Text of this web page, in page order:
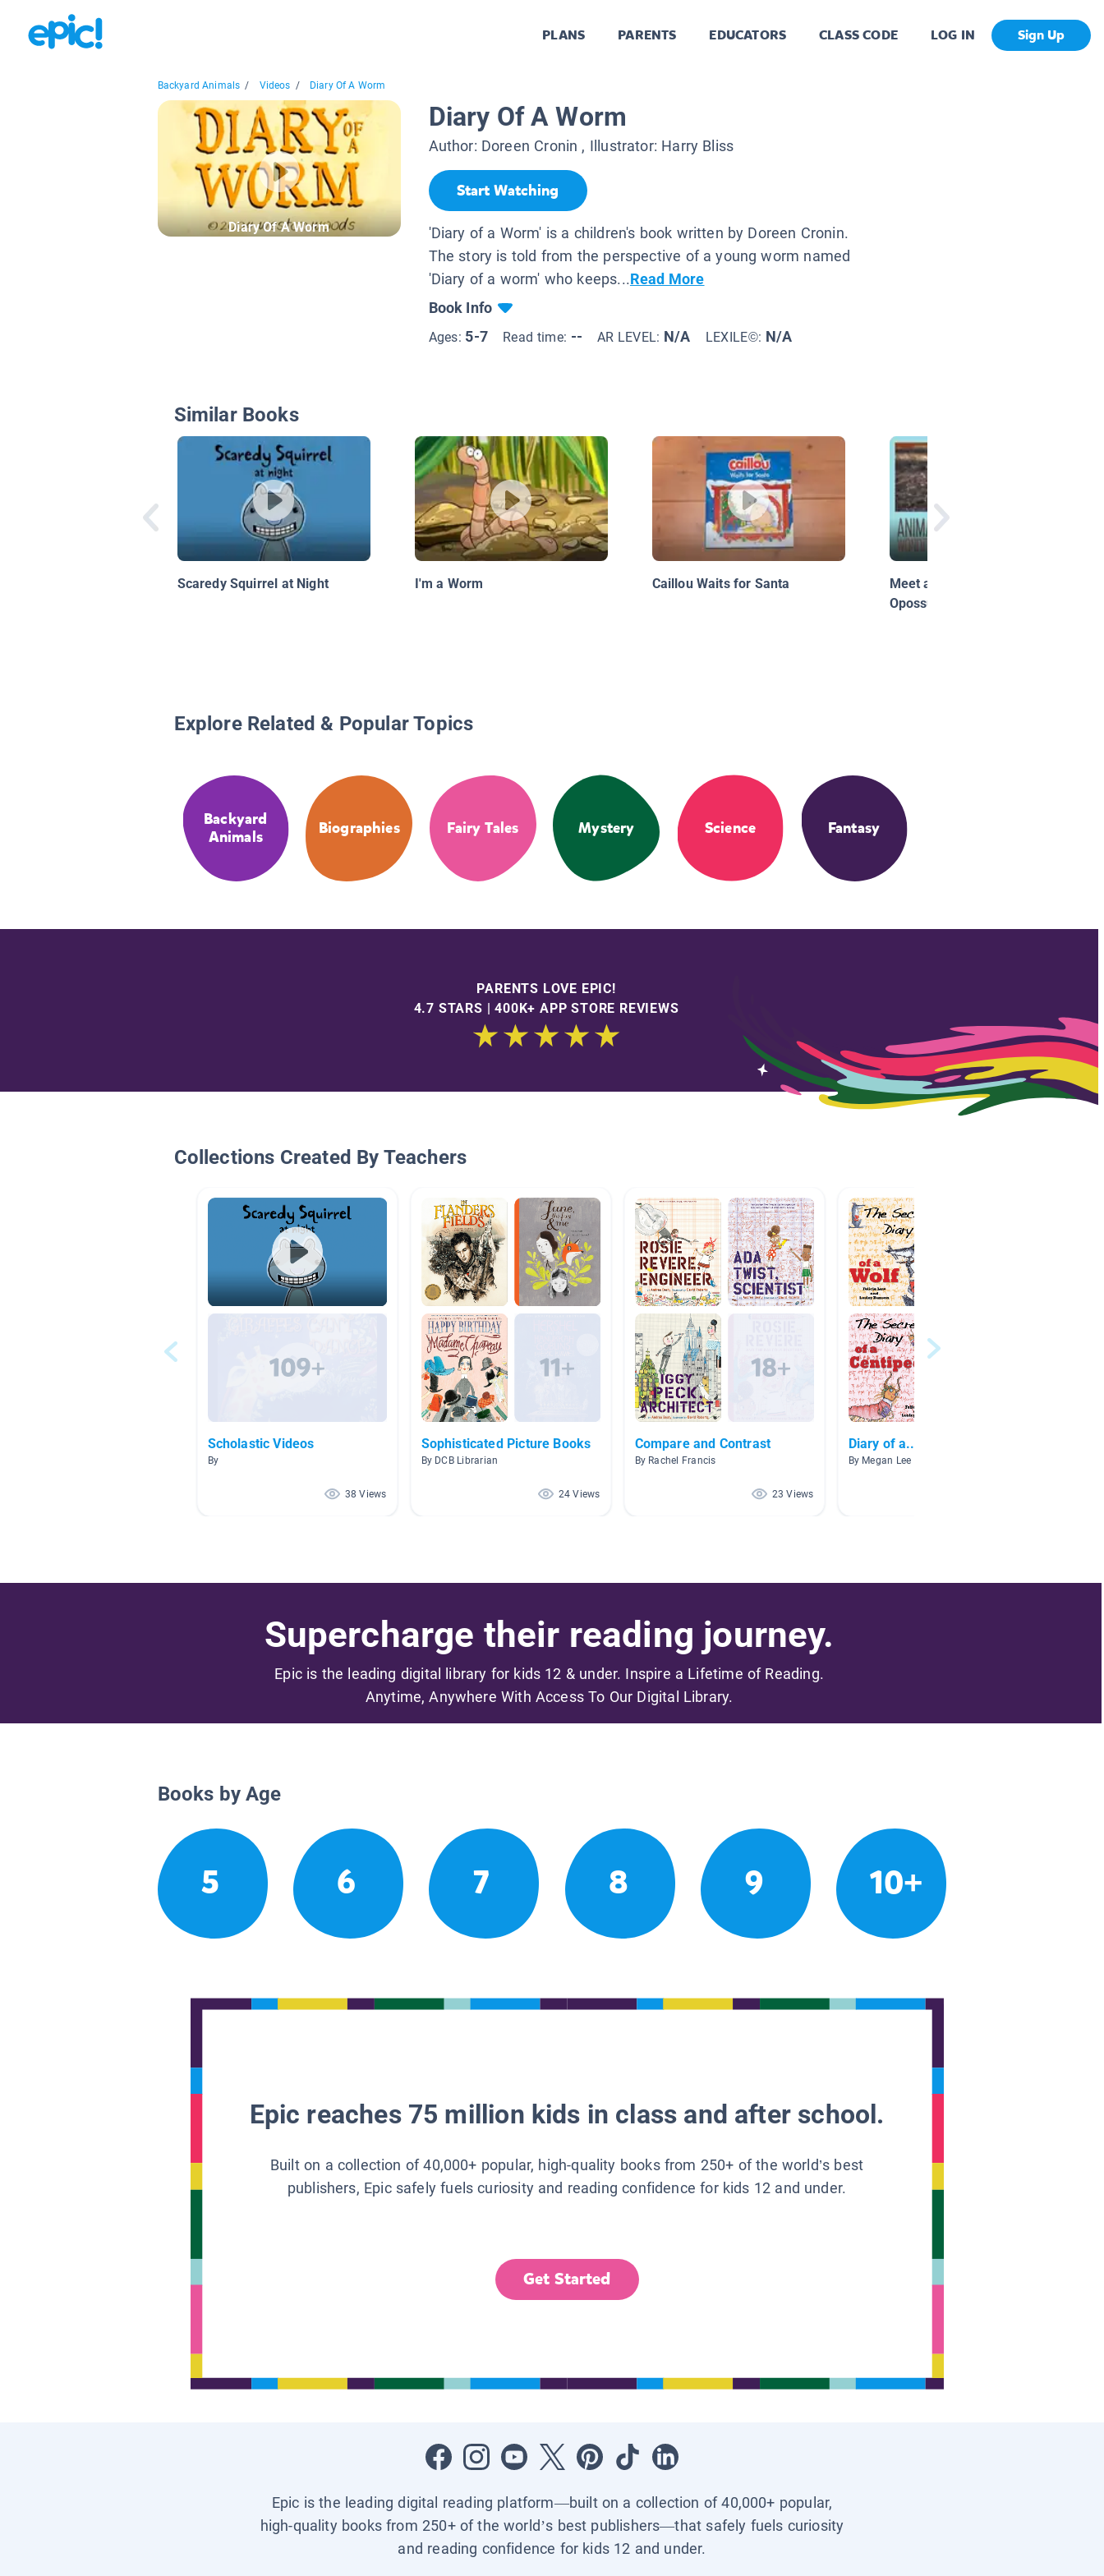
PLANS PARENTS EDUCATORS CLASS CODE LOG IN Sign Up
Backyard Animals / Videos / Diary Of A Worm
Diary Of A Worm
Diary Of A Worm
Author: Doreen Cronin , Illustrator: Harry Bliss
Start Watching
'Diary of a Worm' is a children's book written by Doreen Cronin.
The story is told from the perspective of a young worm named
'Diary of a worm' who keeps...Read More
Book Info
Ages: 5-7 Read time: -- AR LEVEL: N/A LEXILE©: N/A
Similar Books
Scaredy Squirrel at Night I'm a Worm Caillou Waits for Santa
Meet and Greet: Ophelia the
Opossum!
Explore Related & Popular Topics
Backyard
Animals
Biographies Fairy Tales Mystery Science Fantasy
PARENTS LOVE EPIC!
4.7 STARS | 400K+ APP STORE REVIEWS
Collections Created By Teachers
Scholastic Videos
By
38 Views
Sophisticated Picture Books
By DCB Librarian
24 Views
Compare and Contrast
By Rachel Francis
23 Views
Diary of a...
By Megan Lee
Supercharge their reading journey.
Epic is the leading digital library for kids 12 & under. Inspire a Lifetime of Reading.
Anytime, Anywhere With Access To Our Digital Library.
Books by Age
5 6 7 8 9 10+
Epic reaches 75 million kids in class and after school.
Built on a collection of 40,000+ popular, high-quality books from 250+ of the world’s best
publishers, Epic safely fuels curiosity and reading confidence for kids 12 and under.
Get Started
Epic is the leading digital reading platform—built on a collection of 40,000+ popular,
high-quality books from 250+ of the world’s best publishers—that safely fuels curiosity
and reading confidence for kids 12 and under.